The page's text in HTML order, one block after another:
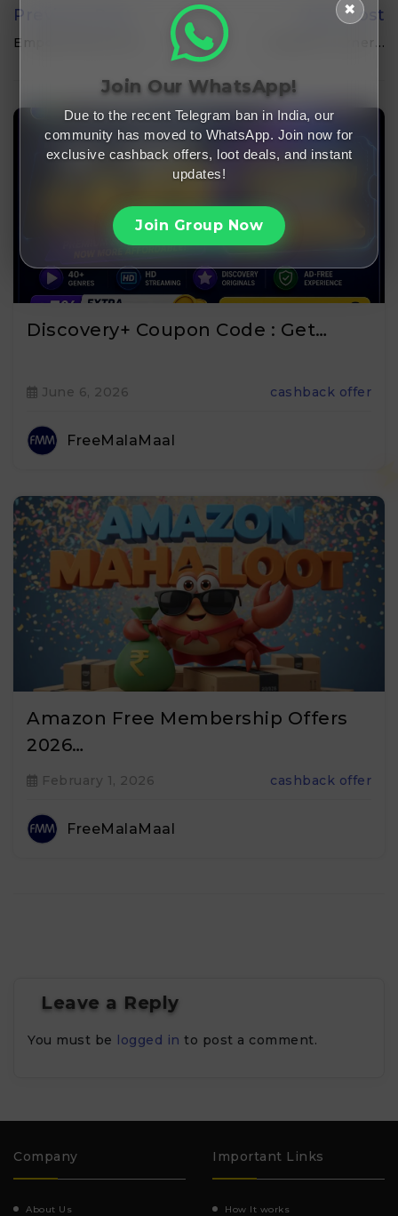
Previous Post
Empowering Local…
Next Post
Bonkers Corner…
Discovery+ Coupon Code : Get…
June 6, 2026 cashback offer
FreeMalaMaal
Amazon Free Membership Offers
2026…
February 1, 2026 cashback offer
FreeMalaMaal
Leave a Reply
You must be logged in to post a comment.
Company
About Us
Important Links
How It works
✖
Join Our WhatsApp!
Due to the recent Telegram ban in India, our
community has moved to WhatsApp. Join now for
exclusive cashback offers, loot deals, and instant
updates!
Join Group Now